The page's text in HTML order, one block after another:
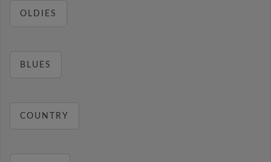
OLDIES
BLUES
COUNTRY